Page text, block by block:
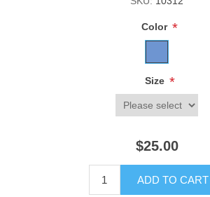
Color *
Size *
$25.00
ADD TO CART